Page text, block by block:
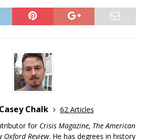
Chalk
62 Articles
for Crisis Magazine, The American
Oxford Review. He has degrees in history